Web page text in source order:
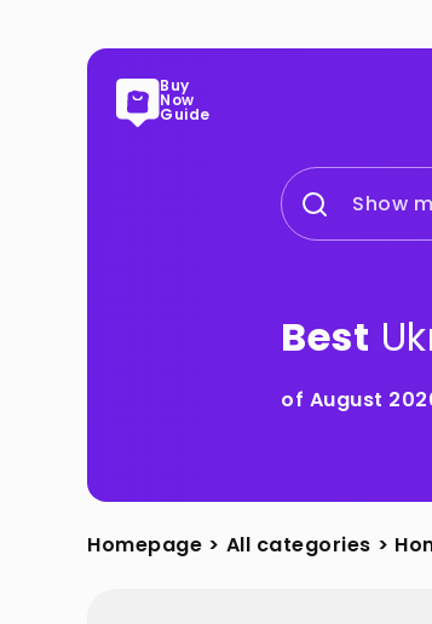
Buy
Now
Guide
Show
Best
of August
Homepage > All categories >